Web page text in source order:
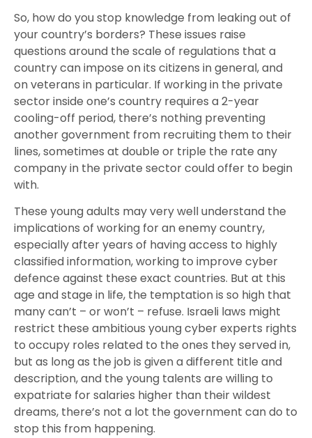
So, how do you stop knowledge from leaking out of
your country’s borders? These issues raise
questions around the scale of regulations that a
country can impose on its citizens in general, and
on veterans in particular. If working in the private
sector inside one’s country requires a 2-year
cooling-off period, there’s nothing preventing
another government from recruiting them to their
lines, sometimes at double or triple the rate any
company in the private sector could offer to begin
with.
These young adults may very well understand the
implications of working for an enemy country,
especially after years of having access to highly
classified information, working to improve cyber
defence against these exact countries. But at this
age and stage in life, the temptation is so high that
many can’t – or won’t – refuse. Israeli laws might
restrict these ambitious young cyber experts rights
to occupy roles related to the ones they served in,
but as long as the job is given a different title and
description, and the young talents are willing to
expatriate for salaries higher than their wildest
dreams, there’s not a lot the government can do to
stop this from happening.